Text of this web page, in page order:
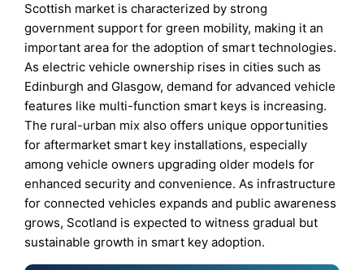
Scottish market is characterized by strong
government support for green mobility, making it an
important area for the adoption of smart technologies.
As electric vehicle ownership rises in cities such as
Edinburgh and Glasgow, demand for advanced vehicle
features like multi-function smart keys is increasing.
The rural-urban mix also offers unique opportunities
for aftermarket smart key installations, especially
among vehicle owners upgrading older models for
enhanced security and convenience. As infrastructure
for connected vehicles expands and public awareness
grows, Scotland is expected to witness gradual but
sustainable growth in smart key adoption.